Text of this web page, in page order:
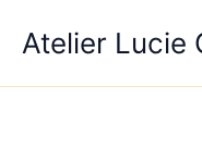
Atelier Lucie